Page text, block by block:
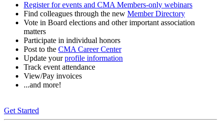
Register for events and CMA Members-only webinars
Find colleagues through the new Member Directory
Vote in Board elections and other important association
matters
Participate in individual honors
Post to the CMA Career Center
Update yourprofile information
Track event attendance
View/Pay invoices
...and more!
Get Started